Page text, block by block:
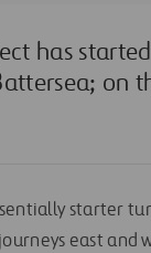
has started
on
starter
east and